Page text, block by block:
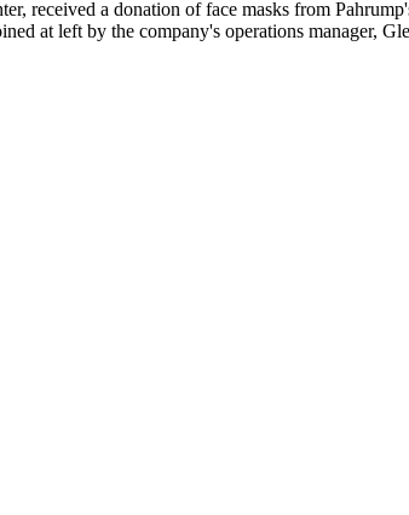
received a donation of face masks from
at left by the company's operations manager,